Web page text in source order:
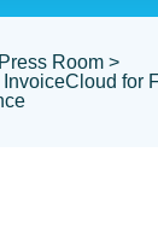
Press Room >
InvoiceCloud for